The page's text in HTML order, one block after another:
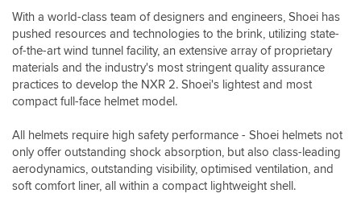
feeling
any
wind
pressure
while
riding
speed.
Visor
-
A
bit
easy
to
remove
and
replace
once
you
the
nack.
The
helmet
in
detail
throughout.
The
fit
superb,
and
helmet
feels
secure
without
the
Shoei
PFS
in
store
which
was
great.
The
helmet
is
With a world-class team of designers and engineers, Shoei has
pushed resources and technologies to the brink, utilizing state-
of-the-art wind tunnel facility, an extensive array of proprietary
materials and the industry's most stringent quality assurance
practices to develop the NXR 2. Shoei's lightest and most
compact full-face helmet model.
All helmets require high safety performance - Shoei helmets not
only offer outstanding shock absorption, but also class-leading
aerodynamics, outstanding visibility, optimised ventilation, and
soft comfort liner, all within a compact lightweight shell.